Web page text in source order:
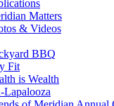
Matters
& Videos
BBQ
Fit
is Wealth
Lapalooza